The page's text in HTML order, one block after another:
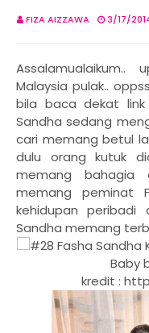
FIZA AIZZAWA 3/17/
Malaysia pulak..
bila baca dekat
Sandha sedang
cari memang betul
dulu orang kutuk
memang bahagia
memang peminat
kehidupan
Sandha memang
Baby
kredit :